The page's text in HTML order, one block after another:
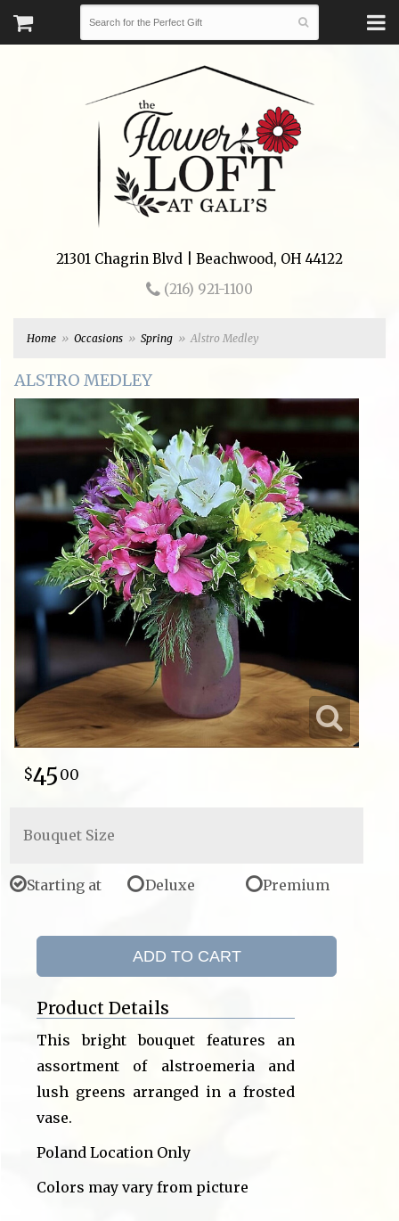
21301 Chagrin Blvd | Beachwood, OH 44122
(216) 921-1100
Home Occasions Spring Alstro Medley
ALSTRO MEDLEY
45 00
Bouquet Size
Starting at Deluxe Premium
ADD TO CART
Product Details
This bright bouquet features an
assortment of alstroemeria and
lush greens arranged in a frosted
vase.
Poland Location Only
Colors may vary from picture